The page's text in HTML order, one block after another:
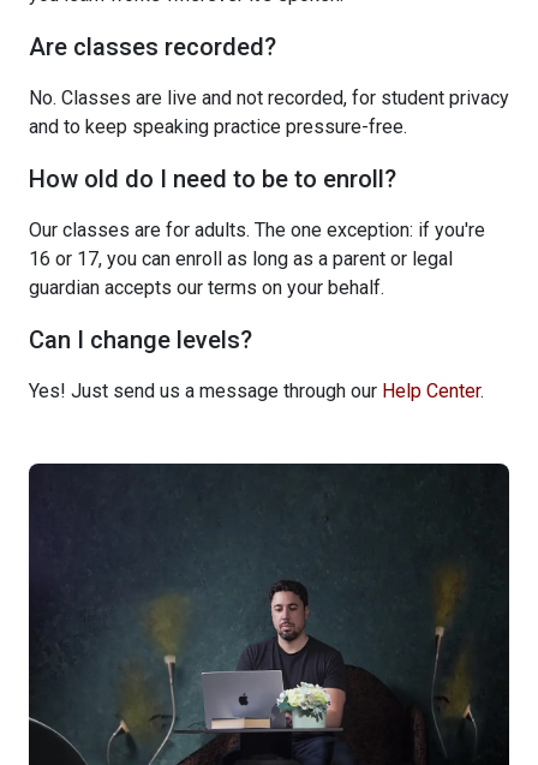
Are classes recorded?
No. Classes are live and not recorded, for student privacy
and to keep speaking practice pressure-free.
How old do I need to be to enroll?
Our classes are for adults. The one exception: if you're
16 or 17, you can enroll as long as a parent or legal
guardian accepts our terms on your behalf.
Can I change levels?
Yes! Just send us a message through our Help Center.